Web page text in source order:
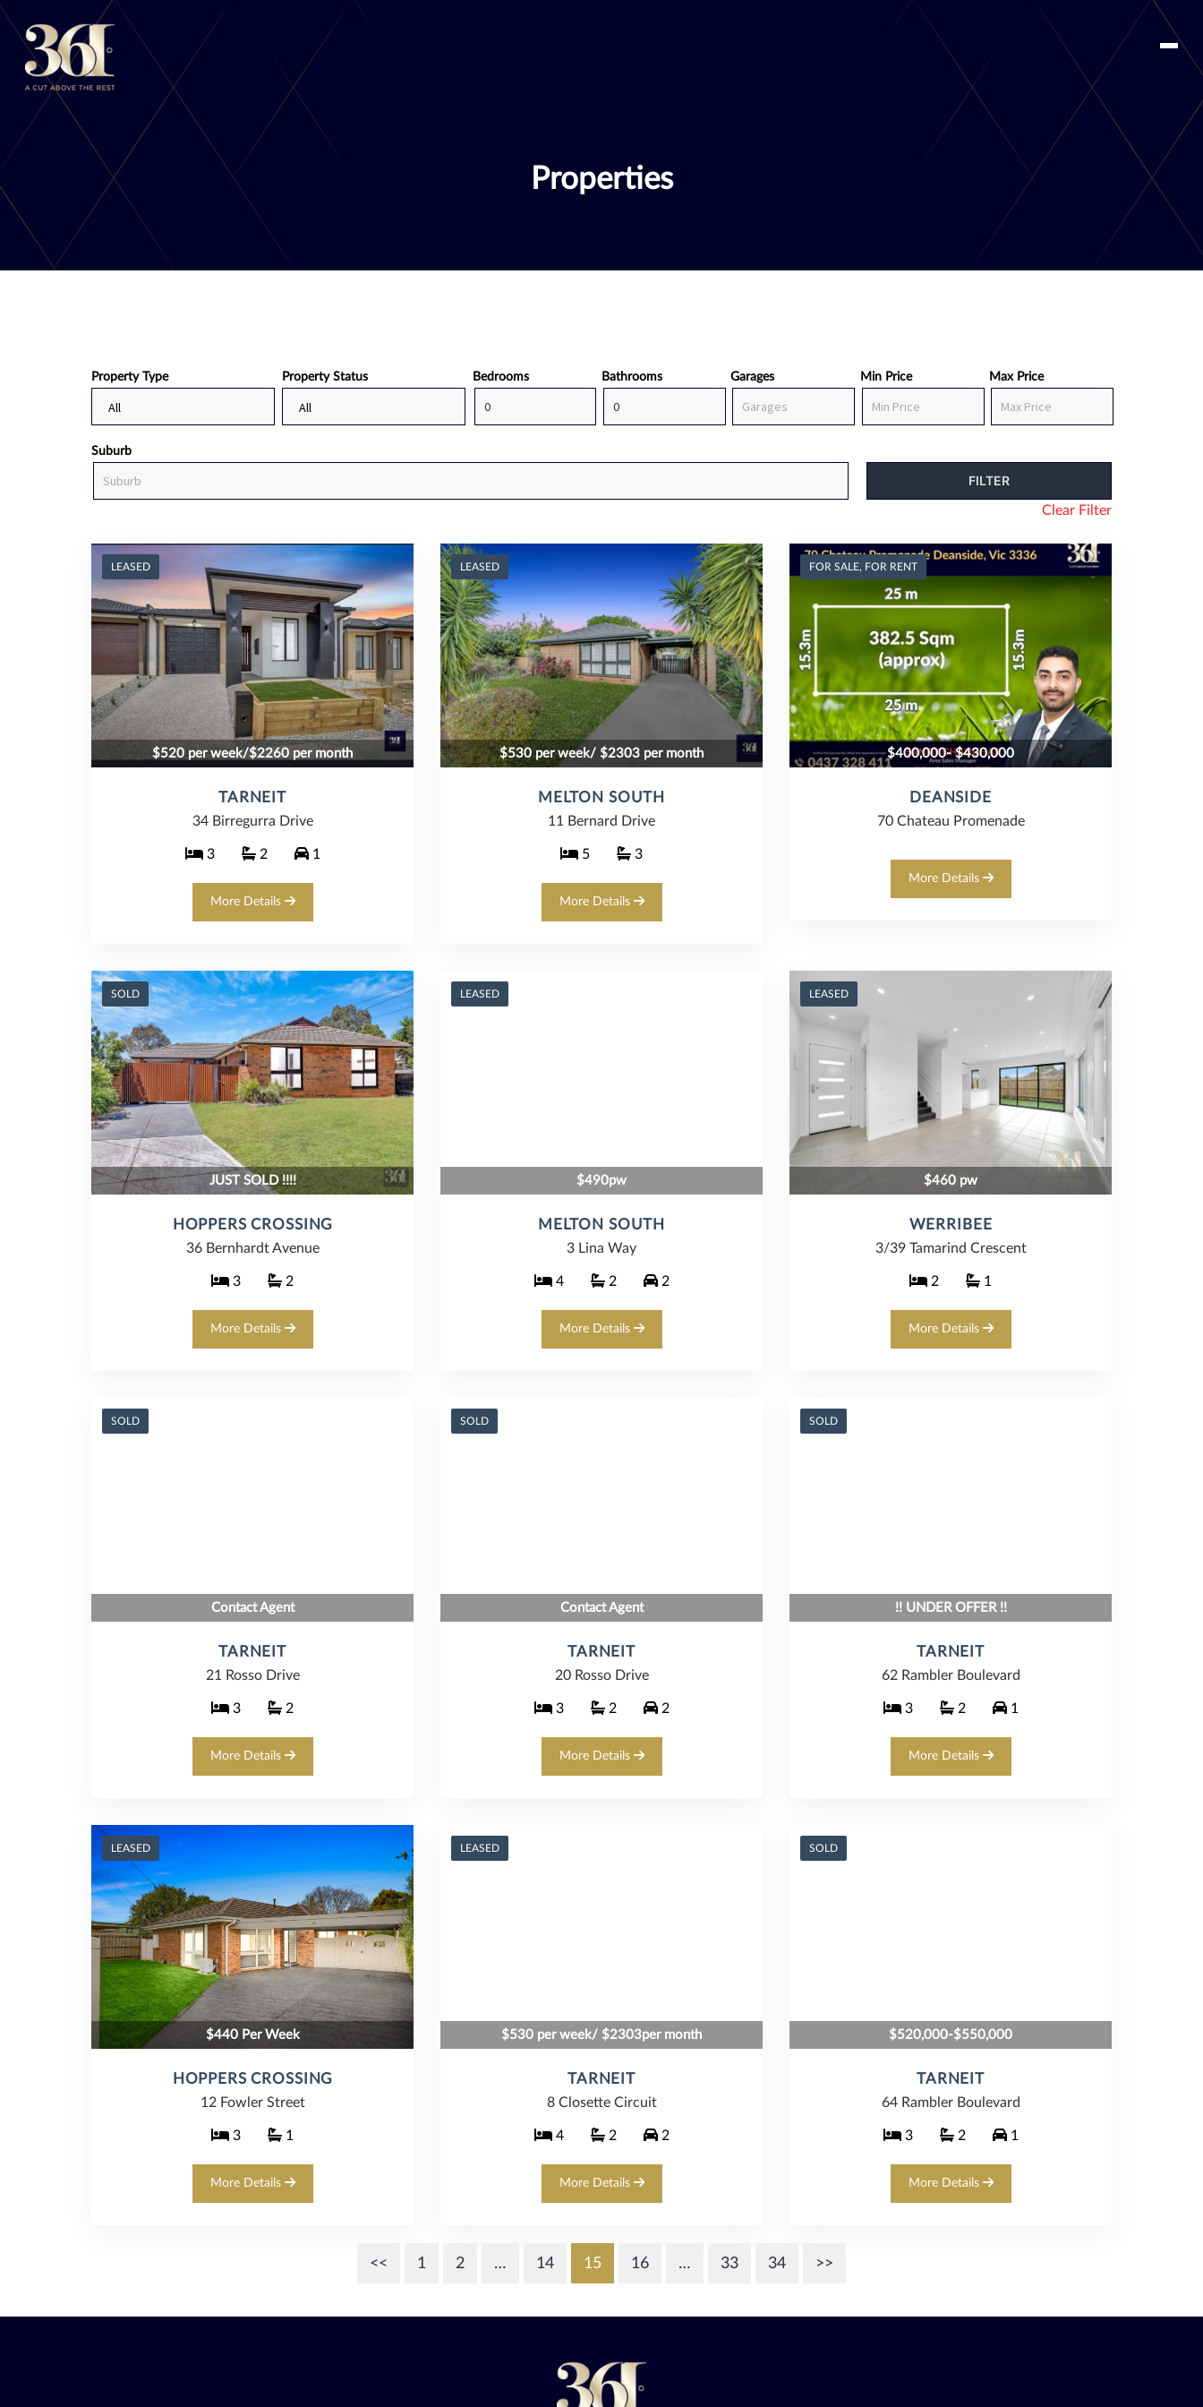
content
Properties
Property Type Property Status Bedrooms Bathrooms Garages Min Price Max Price
Suburb
Clear Filter
LEASED
$520 per week/$2260 per month
TARNEIT
34 Birregurra Drive
3 2 1
More Details
LEASED
$530 per week/ $2303 per month
MELTON SOUTH
11 Bernard Drive
5 3
More Details
FOR SALE, FOR RENT
$400,000- $430,000
DEANSIDE
70 Chateau Promenade
More Details
SOLD
JUST SOLD !!!!
HOPPERS CROSSING
36 Bernhardt Avenue
3 2
More Details
LEASED
$490pw
MELTON SOUTH
3 Lina Way
4 2 2
More Details
LEASED
$460 pw
WERRIBEE
3/39 Tamarind Crescent
2 1
More Details
SOLD
Contact Agent
TARNEIT
21 Rosso Drive
3 2
More Details
SOLD
Contact Agent
TARNEIT
20 Rosso Drive
3 2 2
More Details
SOLD
!! UNDER OFFER !!
TARNEIT
62 Rambler Boulevard
3 2 1
More Details
LEASED
$440 Per Week
HOPPERS CROSSING
12 Fowler Street
3 1
More Details
LEASED
$530 per week/ $2303per month
TARNEIT
8 Closette Circuit
4 2 2
More Details
SOLD
$520,000-$550,000
TARNEIT
64 Rambler Boulevard
3 2 1
More Details
<< 1 2 … 14 15 16 … 33 34 >>